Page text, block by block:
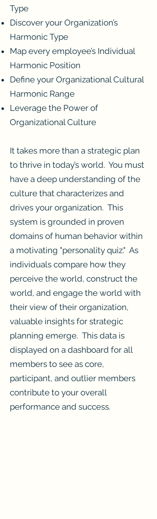
Type
Discover your Organization’s
Harmonic Type
Map every employee’s Individual
Harmonic Position
Define your Organizational Cultural
Harmonic Range
Leverage the Power of
Organizational Culture
It takes more than a strategic plan
to thrive in today’s world. You must
have a deep understanding of the
culture that characterizes and
drives your organization. This
system is grounded in proven
domains of human behavior within
a motivating "personality quiz." As
individuals compare how they
perceive the world, construct the
world, and engage the world with
their view of their organization,
valuable insights for strategic
planning emerge. This data is
displayed on a dashboard for all
members to see as core,
participant, and outlier members
contribute to your overall
performance and success.